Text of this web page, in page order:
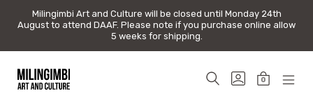
Milingimbi Art and Culture will be closed until Monday 24th
August to attend DAAF. Please note if you purchase online allow
5 weeks for shipping.
content
Milingimbi Art and Culture will be closed until Monday 24th
August to attend DAAF. Please note if you purchase online allow
5 weeks for shipping.
SEARCHGO0